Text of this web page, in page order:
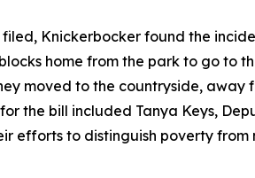
Knickerbocker found the
home from the park to go
moved to the countryside,
the bill included Tanya Keys,
efforts to distinguish poverty